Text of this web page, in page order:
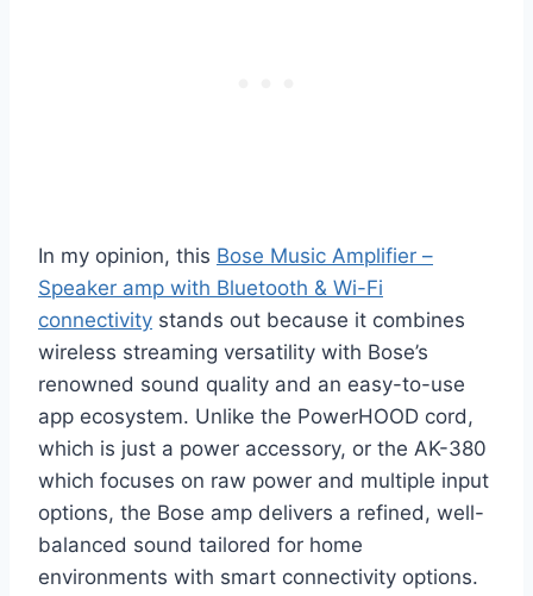
In my opinion, this Bose Music Amplifier –
Speaker amp with Bluetooth & Wi-Fi
connectivity stands out because it combines
wireless streaming versatility with Bose’s
renowned sound quality and an easy-to-use
app ecosystem. Unlike the PowerHOOD cord,
which is just a power accessory, or the AK-380
which focuses on raw power and multiple input
options, the Bose amp delivers a refined, well-
balanced sound tailored for home
environments with smart connectivity options.